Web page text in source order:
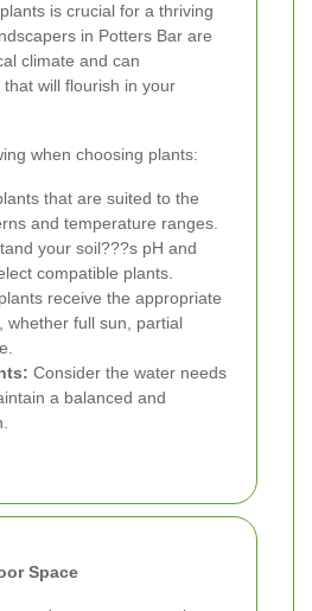
is crucial for a thriving
in Potters Bar are
climate and can
will flourish in your
when choosing plants:
that are suited to the
and temperature ranges.
your soil???s pH and
compatible plants.
receive the appropriate
whether full sun, partial
Consider the water needs
a balanced and
Space